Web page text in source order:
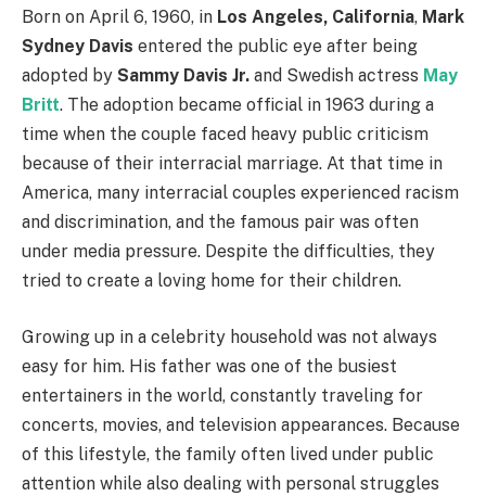
Born on April 6, 1960, in Los Angeles, California, Mark
Sydney Davis entered the public eye after being
adopted by Sammy Davis Jr. and Swedish actress May
Britt. The adoption became official in 1963 during a
time when the couple faced heavy public criticism
because of their interracial marriage. At that time in
America, many interracial couples experienced racism
and discrimination, and the famous pair was often
under media pressure. Despite the difficulties, they
tried to create a loving home for their children.
Growing up in a celebrity household was not always
easy for him. His father was one of the busiest
entertainers in the world, constantly traveling for
concerts, movies, and television appearances. Because
of this lifestyle, the family often lived under public
attention while also dealing with personal struggles